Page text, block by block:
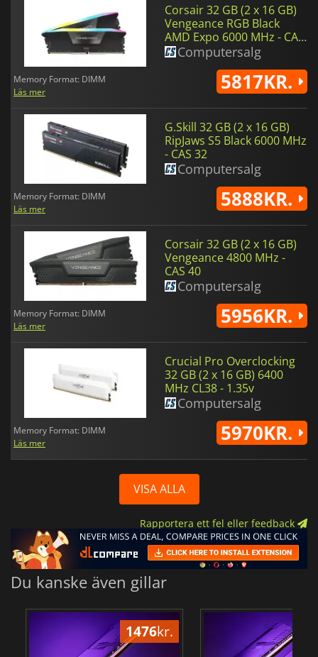
Corsair 32 GB (2 x 16 GB)
Vengeance RGB Black
AMD Expo 6000 MHz - CAS
36 - 1.4 V
Computersalg
Memory Format: DIMM
Läs mer
5817KR.
G.Skill 32 GB (2 x 16 GB)
RipJaws S5 Black 6000 MHz
- CAS 32
Computersalg
Memory Format: DIMM
Läs mer
5888KR.
Corsair 32 GB (2 x 16 GB)
Vengeance 4800 MHz -
CAS 40
Computersalg
Memory Format: DIMM
Läs mer
5956KR.
Crucial Pro Overclocking
32 GB (2 x 16 GB) 6400
MHz CL38 - 1.35v
Computersalg
Memory Format: DIMM
Läs mer
5970KR.
VISA ALLA
Rapportera ett fel eller feedback
Du kanske även gillar
1476kr.